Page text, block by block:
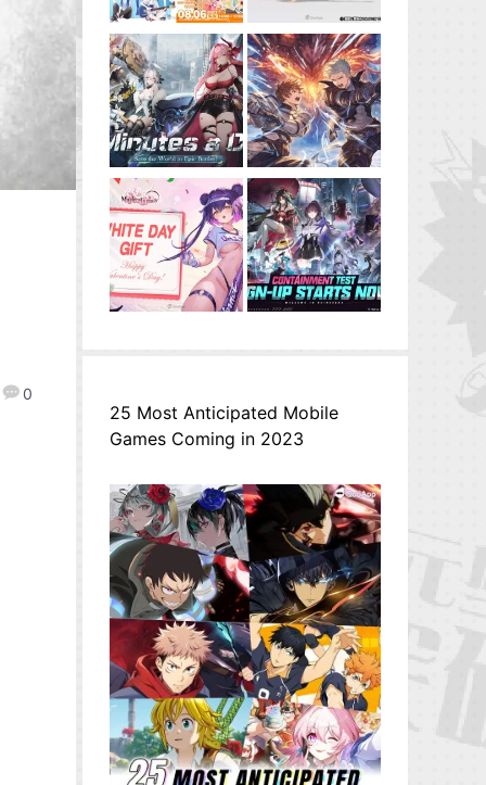
0
25 Most Anticipated Mobile
Games Coming in 2023